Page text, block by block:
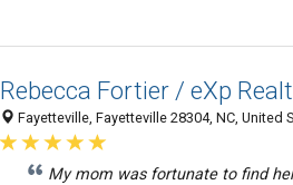
Rebecca Fortier / eXp
Fayetteville, Fayetteville 28304, NC, United
My mom was fortunate to find